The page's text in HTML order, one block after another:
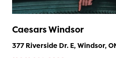
Caesars Windsor
377 Riverside Dr. E, Windsor,